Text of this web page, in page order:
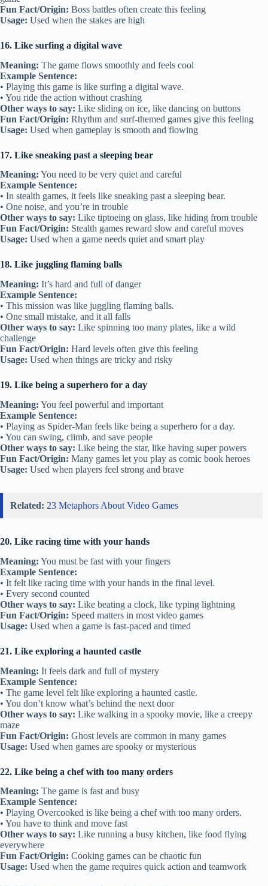
Fun Fact/Origin: Boss battles often create this feeling
Usage: Used when the stakes are high
16. Like surfing a digital wave
Meaning: The game flows smoothly and feels cool
Example Sentence:
• Playing this game is like surfing a digital wave.
• You ride the action without crashing
Other ways to say: Like sliding on ice, like dancing on buttons
Fun Fact/Origin: Rhythm and surf-themed games give this feeling
Usage: Used when gameplay is smooth and flowing
17. Like sneaking past a sleeping bear
Meaning: You need to be very quiet and careful
Example Sentence:
• In stealth games, it feels like sneaking past a sleeping bear.
• One noise, and you’re in trouble
Other ways to say: Like tiptoeing on glass, like hiding from trouble
Fun Fact/Origin: Stealth games reward slow and careful moves
Usage: Used when a game needs quiet and smart play
18. Like juggling flaming balls
Meaning: It’s hard and full of danger
Example Sentence:
• This mission was like juggling flaming balls.
• One small mistake, and it all falls
Other ways to say: Like spinning too many plates, like a wild
challenge
Fun Fact/Origin: Hard levels often give this feeling
Usage: Used when things are tricky and risky
19. Like being a superhero for a day
Meaning: You feel powerful and important
Example Sentence:
• Playing as Spider-Man feels like being a superhero for a day.
• You can swing, climb, and save people
Other ways to say: Like being the star, like having super powers
Fun Fact/Origin: Many games let you play as comic book heroes
Usage: Used when players feel strong and brave
Related: 23 Metaphors About Video Games
20. Like racing time with your hands
Meaning: You must be fast with your fingers
Example Sentence:
• It felt like racing time with your hands in the final level.
• Every second counted
Other ways to say: Like beating a clock, like typing lightning
Fun Fact/Origin: Speed matters in most video games
Usage: Used when a game is fast-paced and timed
21. Like exploring a haunted castle
Meaning: It feels dark and full of mystery
Example Sentence:
• The game level felt like exploring a haunted castle.
• You don’t know what’s behind the next door
Other ways to say: Like walking in a spooky movie, like a creepy
maze
Fun Fact/Origin: Ghost levels are common in many games
Usage: Used when games are spooky or mysterious
22. Like being a chef with too many orders
Meaning: The game is fast and busy
Example Sentence:
• Playing Overcooked is like being a chef with too many orders.
• You have to think and move fast
Other ways to say: Like running a busy kitchen, like food flying
everywhere
Fun Fact/Origin: Cooking games can be chaotic fun
Usage: Used when the game requires quick action and teamwork